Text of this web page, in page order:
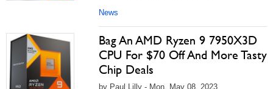
News
Bag An AMD Ryzen 9 7950X3D
CPU For $70 Off And More Tasty
Chip Deals
by Paul Lilly - Mon, May 08, 2023